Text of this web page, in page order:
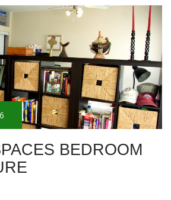
BEDROOM